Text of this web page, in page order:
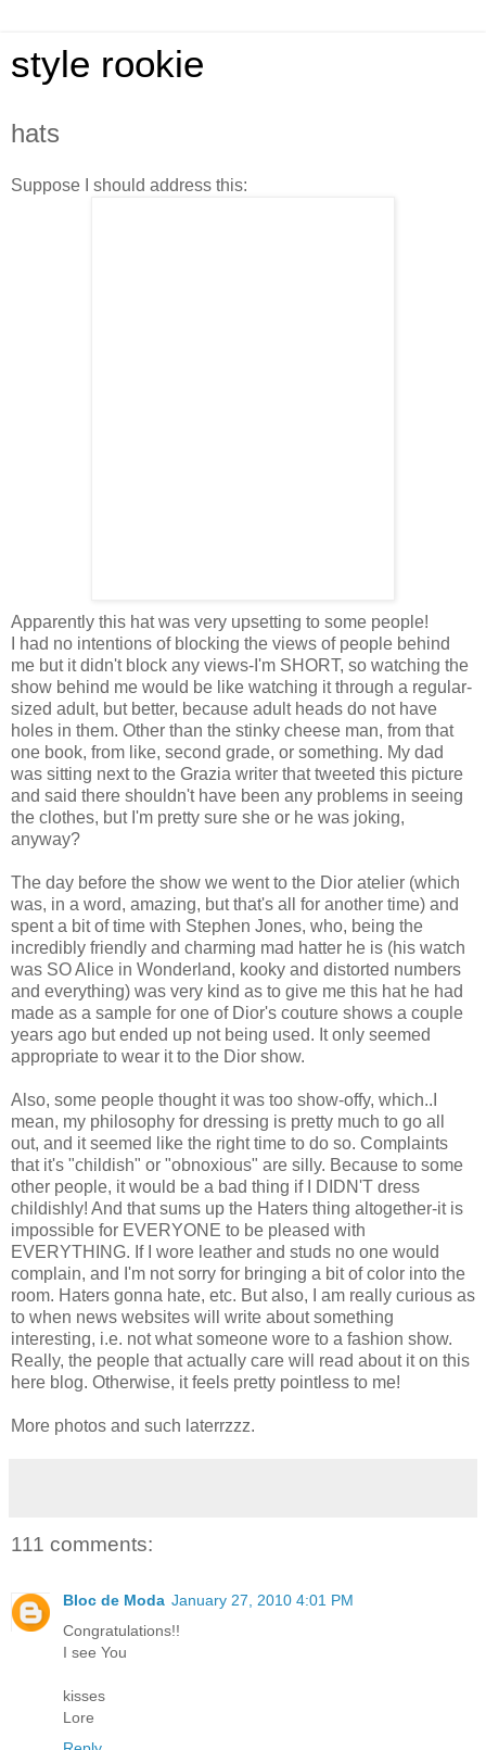
style rookie
hats
Suppose I should address this:
Apparently this hat was very upsetting to some people!
I had no intentions of blocking the views of people behind
me but it didn't block any views-I'm SHORT, so watching the
show behind me would be like watching it through a regular-
sized adult, but better, because adult heads do not have
holes in them. Other than the stinky cheese man, from that
one book, from like, second grade, or something. My dad
was sitting next to the Grazia writer that tweeted this picture
and said there shouldn't have been any problems in seeing
the clothes, but I'm pretty sure she or he was joking,
anyway?
The day before the show we went to the Dior atelier (which
was, in a word, amazing, but that's all for another time) and
spent a bit of time with Stephen Jones, who, being the
incredibly friendly and charming mad hatter he is (his watch
was SO Alice in Wonderland, kooky and distorted numbers
and everything) was very kind as to give me this hat he had
made as a sample for one of Dior's couture shows a couple
years ago but ended up not being used. It only seemed
appropriate to wear it to the Dior show.
Also, some people thought it was too show-offy, which..I
mean, my philosophy for dressing is pretty much to go all
out, and it seemed like the right time to do so. Complaints
that it's "childish" or "obnoxious" are silly. Because to some
other people, it would be a bad thing if I DIDN'T dress
childishly! And that sums up the Haters thing altogether-it is
impossible for EVERYONE to be pleased with
EVERYTHING. If I wore leather and studs no one would
complain, and I'm not sorry for bringing a bit of color into the
room. Haters gonna hate, etc. But also, I am really curious as
to when news websites will write about something
interesting, i.e. not what someone wore to a fashion show.
Really, the people that actually care will read about it on this
here blog. Otherwise, it feels pretty pointless to me!
More photos and such laterrzzz.
111 comments:
Bloc de Moda January 27, 2010 4:01 PM
Congratulations!!
I see You
kisses
Lore